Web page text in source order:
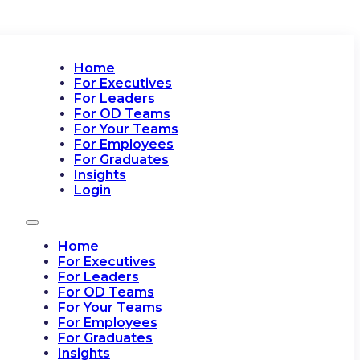
Home
For Executives
For Leaders
For OD Teams
For Your Teams
For Employees
For Graduates
Insights
Login
Home
For Executives
For Leaders
For OD Teams
For Your Teams
For Employees
For Graduates
Insights